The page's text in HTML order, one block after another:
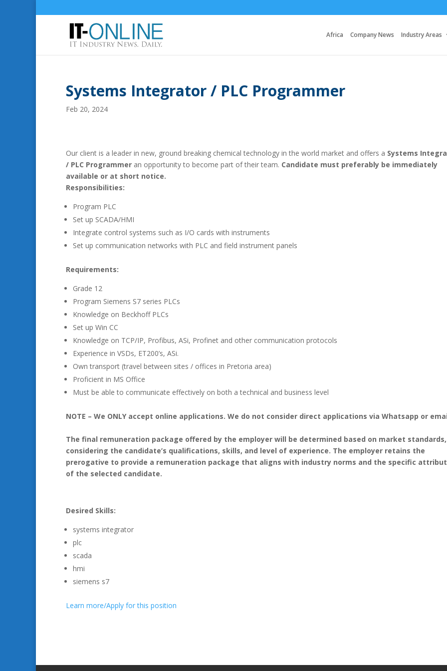
Africa Company News Industry Areas
Systems Integrator / PLC Programmer
Feb 20, 2024
Our client is a leader in new, ground breaking chemical technology in the world market and offers a Systems
/ PLC Programmer an opportunity to become part of their team. Candidate must preferably be immediately
available or at short notice.
Responsibilities:
Program PLC
Set up SCADA/HMI
Integrate control systems such as I/O cards with instruments
Set up communication networks with PLC and field instrument panels
Requirements:
Grade 12
Program Siemens S7 series PLCs
Knowledge on Beckhoff PLCs
Set up Win CC
Knowledge on TCP/IP, Profibus, ASi, Profinet and other communication protocols
Experience in VSDs, ET200’s, ASi.
Own transport (travel between sites / offices in Pretoria area)
Proficient in MS Office
Must be able to communicate effectively on both a technical and business level
NOTE – We ONLY accept online applications. We do not consider direct applications via Whatsapp or
The final remuneration package offered by the employer will be determined based on market standards,
considering the candidate’s qualifications, skills, and level of experience. The employer retains the
prerogative to provide a remuneration package that aligns with industry norms and the specific
of the selected candidate.
Desired Skills:
systems integrator
plc
scada
hmi
siemens s7
Learn more/Apply for this position